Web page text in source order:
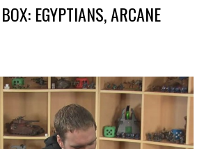
EGYPTIANS, ARCANE